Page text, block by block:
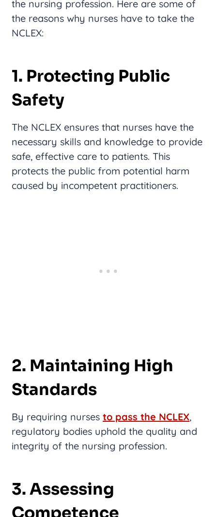
the nursing profession. Here are some of
the reasons why nurses have to take the
NCLEX:
1. Protecting Public
Safety
The NCLEX ensures that nurses have the
necessary skills and knowledge to provide
safe, effective care to patients. This
protects the public from potential harm
caused by incompetent practitioners.
2. Maintaining High
Standards
By requiring nurses to pass the NCLEX,
regulatory bodies uphold the quality and
integrity of the nursing profession.
3. Assessing